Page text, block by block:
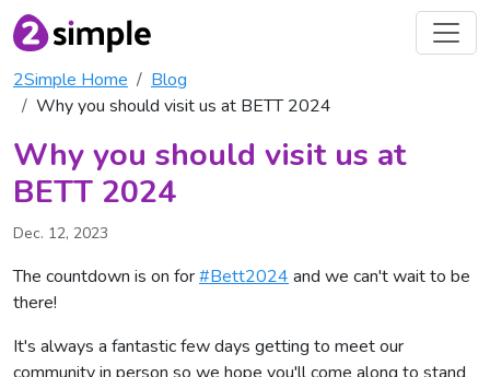
2Simple Home
Blog
Why you should visit us at BETT 2024
Why you should visit us at
BETT 2024
Dec. 12, 2023
The countdown is on for#Bett2024 and we can't wait to be
there!
It's always a fantastic few days getting to meet our